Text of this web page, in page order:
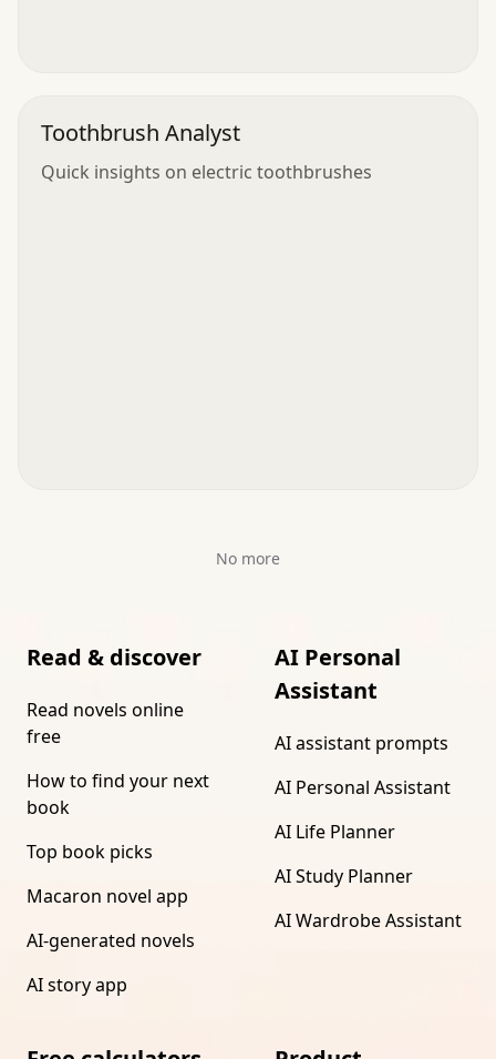
Toothbrush Analyst
Quick insights on electric toothbrushes
No more
Read & discover
Read novels online
free
How to find your next
book
Top book picks
Macaron novel app
AI-generated novels
AI story app
AI Personal
Assistant
AI assistant prompts
AI Personal Assistant
AI Life Planner
AI Study Planner
AI Wardrobe Assistant